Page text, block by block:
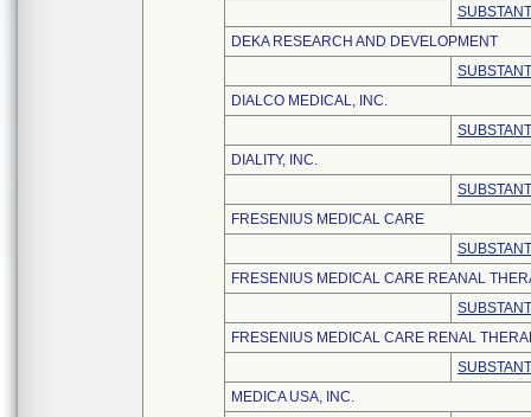
DEKA RESEARCH AND DEVELOPMENT
DIALCO MEDICAL, INC.
DIALITY, INC.
FRESENIUS MEDICAL CARE
FRESENIUS MEDICAL CARE REANAL
FRESENIUS MEDICAL CARE RENAL
MEDICA USA, INC.